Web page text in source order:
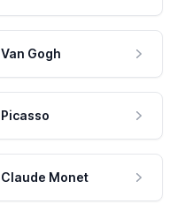
Van Gogh
Picasso
Claude Monet